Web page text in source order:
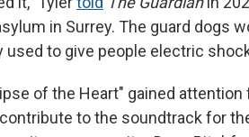
in Surrey. The guard dogs
to give people electric
of the Heart" gained attention
to the soundtrack for